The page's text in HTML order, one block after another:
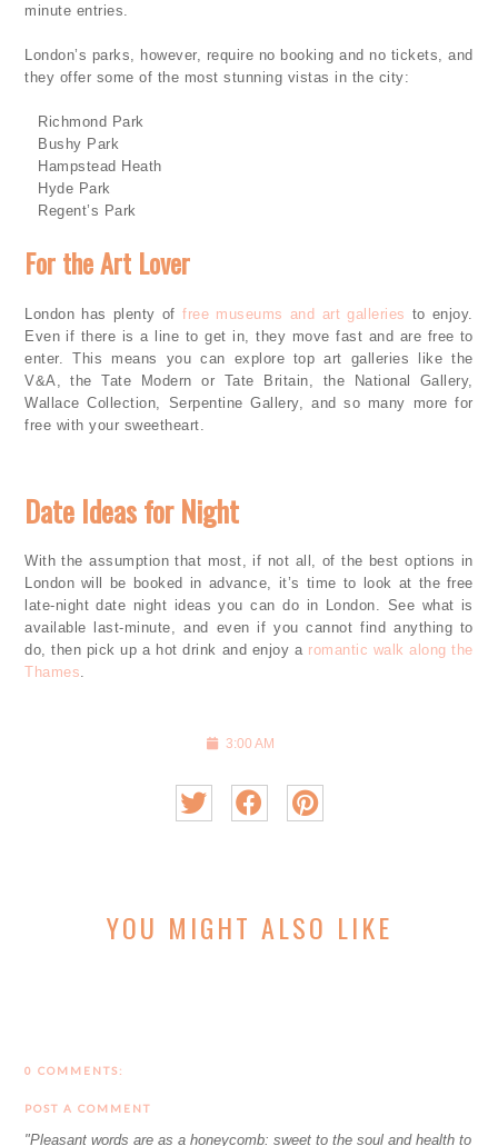
minute entries.
London’s parks, however, require no booking and no tickets, and
they offer some of the most stunning vistas in the city:
Richmond Park
Bushy Park
Hampstead Heath
Hyde Park
Regent’s Park
For the Art Lover
London has plenty offree museums and art galleries to enjoy.
Even if there is a line to get in, they move fast and are free to
enter. This means you can explore top art galleries like the
V&A, the Tate Modern or Tate Britain, the National Gallery,
Wallace Collection, Serpentine Gallery, and so many more for
free with your sweetheart.
Date Ideas for Night
With the assumption that most, if not all, of the best options in
London will be booked in advance, it’s time to look at the free
late-night date night ideas you can do in London. See what is
available last-minute, and even if you cannot find anything to
do, then pick up a hot drink and enjoy a romantic walk along the
Thames
3:00 AM
YOU MIGHT ALSO LIKE
0 COMMENTS:
POST A COMMENT
"Pleasant words are as a honeycomb: sweet to the soul and health to